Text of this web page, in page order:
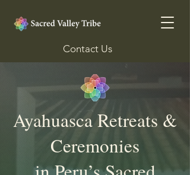
Contact Us
Ayahuasca Retreats &
Ceremonies